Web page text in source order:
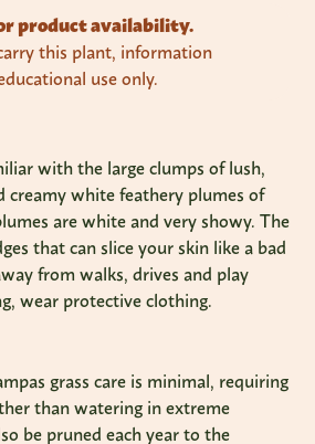
product availability.
this plant, information
use only.
with the large clumps of lush,
creamy white feathery plumes of
are white and very showy. The
that can slice your skin like a bad
from walks, drives and play
wear protective clothing.
grass care is minimal, requiring
than watering in extreme
be pruned each year to the